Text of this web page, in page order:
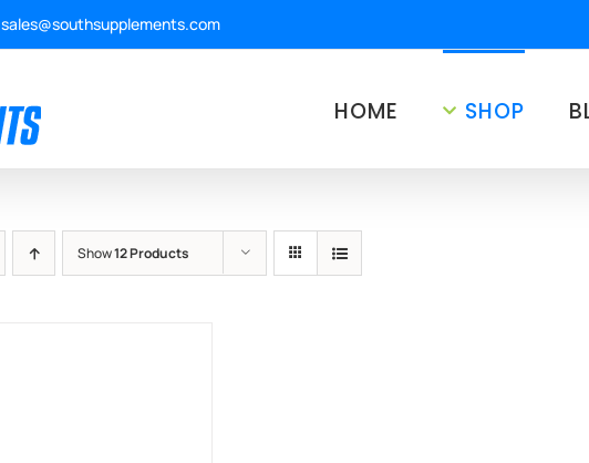
sales@southsupplements.com
HOME SHOP
Show12 Products